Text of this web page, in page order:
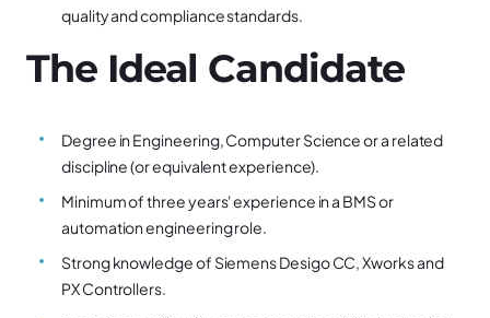
quality and compliance standards.
The Ideal Candidate
Degree in Engineering, Computer Science or a related
discipline (or equivalent experience).
Minimum of three years' experience in a BMS or
automation engineering role.
Strong knowledge of Siemens Desigo CC, Xworks and
PX Controllers.